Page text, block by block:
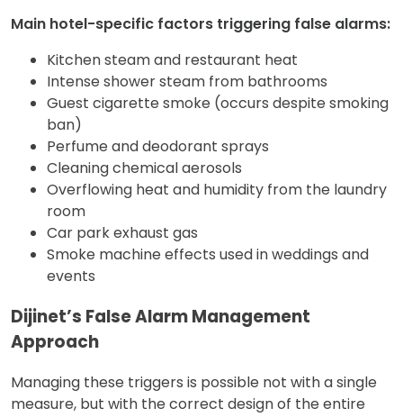
Main hotel-specific factors triggering false alarms:
Kitchen steam and restaurant heat
Intense shower steam from bathrooms
Guest cigarette smoke (occurs despite smoking
ban)
Perfume and deodorant sprays
Cleaning chemical aerosols
Overflowing heat and humidity from the laundry
room
Car park exhaust gas
Smoke machine effects used in weddings and
events
Dijinet’s False Alarm Management
Approach
Managing these triggers is possible not with a single
measure, but with the correct design of the entire